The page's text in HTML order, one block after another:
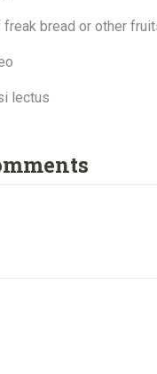
freak bread or other
lectus